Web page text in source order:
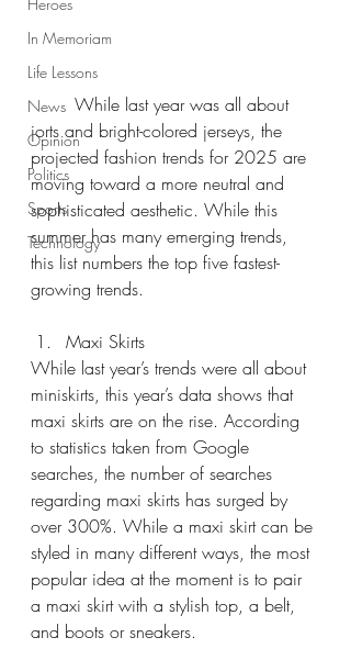
In Memoriam
Life Lessons
News
Opinion
Politics
Sports
Technology
	While last year was all about
jorts and bright-colored jerseys, the
projected fashion trends for 2025 are
moving toward a more neutral and
sophisticated aesthetic. While this
summer has many emerging trends,
this list numbers the top five fastest-
growing trends.
Maxi Skirts
While last year’s trends were all about
miniskirts, this year’s data shows that
maxi skirts are on the rise. According
to statistics taken from Google
searches, the number of searches
regarding maxi skirts has surged by
over 300%. While a maxi skirt can be
styled in many different ways, the most
popular idea at the moment is to pair
a maxi skirt with a stylish top, a belt,
and boots or sneakers.